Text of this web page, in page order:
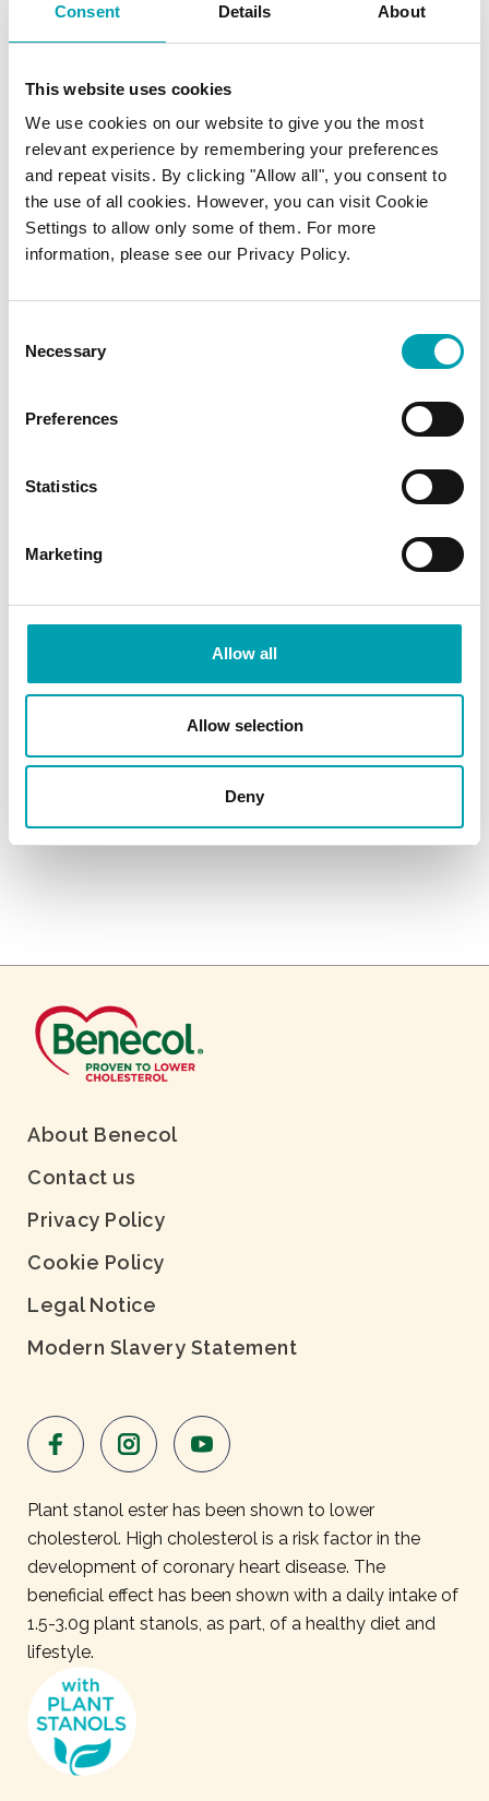
Consent Details About
This website uses cookies
We use cookies on our website to give you the most
relevant experience by remembering your preferences
and repeat visits. By clicking "Allow all", you consent to
the use of all cookies. However, you can visit Cookie
Settings to allow only some of them. For more
information, please see our Privacy Policy.
Selection
Necessary
Preferences
Statistics
Marketing
Allow all
Allow selection
Deny
have to lower my
cholesterol?
Does plant stanol ester affect
the absorption of fat soluble
vitamins?
Do plant stanols get
Can I not get enough plant
stanols in my everyday diet?
What are plant stanol esters?
SHARE ARTICLE
About Benecol
Contact us
Privacy Policy
Cookie Policy
Legal Notice
Modern Slavery Statement
Plant stanol ester has been shown to lower
cholesterol. High cholesterol is a risk factor in the
development of coronary heart disease. The
beneficial effect has been shown with a daily intake of
1.5-3.0g plant stanols, as part, of a healthy diet and
lifestyle.